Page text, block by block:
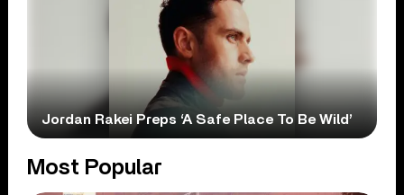
Jordan Rakei Preps ‘A Safe Place To Be Wild’
Most Popular